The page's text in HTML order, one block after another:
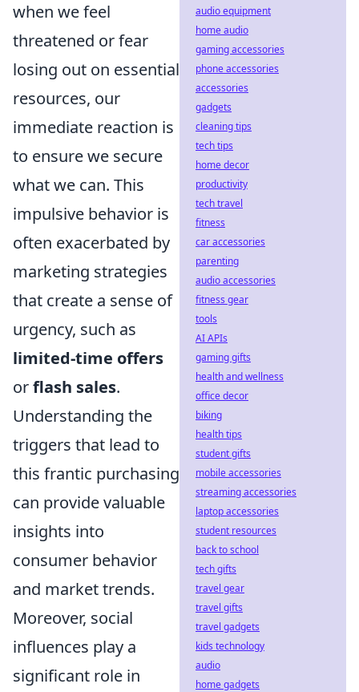
when we feel
threatened or fear
losing out on essential
resources, our
immediate reaction is
to ensure we secure
what we can. This
impulsive behavior is
often exacerbated by
marketing strategies
that create a sense of
urgency, such as
limited-time offers
orflash sales.
Understanding the
triggers that lead to
this frantic purchasing
can provide valuable
insights into
consumer behavior
and market trends.
Moreover, social
influences play a
significant role in
audio equipment
home audio
gaming accessories
phone accessories
accessories
gadgets
cleaning tips
tech tips
home decor
productivity
tech travel
fitness
car accessories
parenting
audio accessories
fitness gear
tools
AI APIs
gaming gifts
health and wellness
office decor
biking
health tips
student gifts
mobile accessories
streaming accessories
laptop accessories
student resources
back to school
tech gifts
travel gear
travel gifts
travel gadgets
kids technology
audio
home gadgets